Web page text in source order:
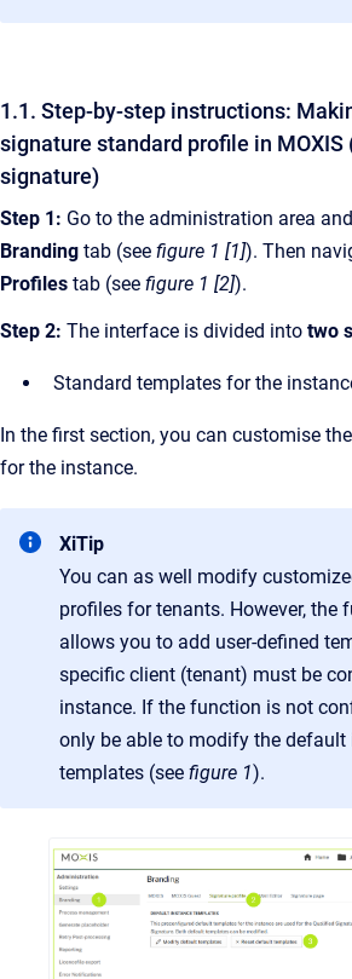
1.1. Step-by-step instructions:
signature standard profile in MOXIS
signature)
Step 1: Go to the administration area
Branding tab (see figure 1 [1]). Then
Profiles tab (see figure 1 [2]).
Step 2: The interface is divided into two
Standard templates for the
In the first section, you can customise
for the instance.
XiTip
You can as well modify
profiles for tenants. However, the
allows you to add user-defined
specific client (tenant) must be
instance. If the function is not
only be able to modify the default
templates (see figure 1).